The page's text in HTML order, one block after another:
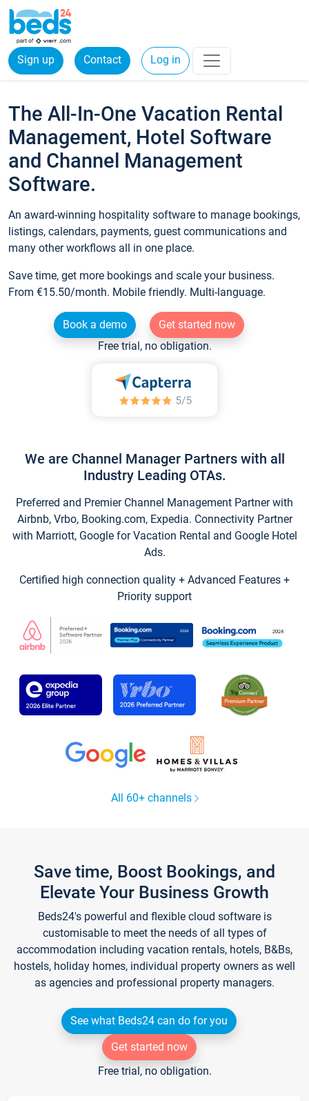
Sign up Contact Log in
The All-In-One Vacation Rental
Management, Hotel Software
and Channel Management
Software.
An award-winning hospitality software to manage bookings,
listings, calendars, payments, guest communications and
many other workflows all in one place.
Save time, get more bookings and scale your business.
From €15.50/month. Mobile friendly. Multi-language.
Book a demo
Get started now
Free trial, no obligation.
We are Channel Manager Partners with all
Industry Leading OTAs.
Preferred and Premier Channel Management Partner with
Airbnb, Vrbo, Booking.com, Expedia. Connectivity Partner
with Marriott, Google for Vacation Rental and Google Hotel
Ads.
Certified high connection quality + Advanced Features +
Priority support
All 60+ channels
Save time, Boost Bookings, and
Elevate Your Business Growth
Beds24's powerful and flexible cloud software is
customisable to meet the needs of all types of
accommodation including vacation rentals, hotels, B&Bs,
hostels, holiday homes, individual property owners as well
as agencies and professional property managers.
See what Beds24 can do for you
Get started now
Free trial, no obligation.